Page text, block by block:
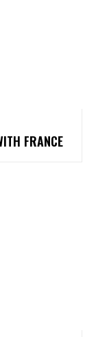
FRANCE